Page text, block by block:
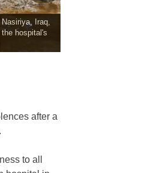
Iraq,
hospital's
after a
to all